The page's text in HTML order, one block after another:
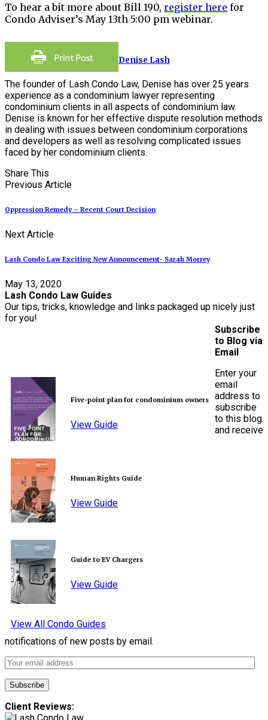
To hear a bit more about Bill 190, register here for
Condo Adviser’s May 13th 5:00 pm webinar.
Denise Lash
The founder of Lash Condo Law, Denise has over 25 years
experience as a condominium lawyer representing
condominium clients in all aspects of condominium law.
Denise is known for her effective dispute resolution methods
in dealing with issues between condominium corporations
and developers as well as resolving complicated issues
faced by her condominium clients.
Share This
Previous Article
Oppression Remedy – Recent Court Decision
Next Article
Lash Condo Law Exciting New Announcement- Sarah Morrey
May 13, 2020
Lash Condo Law Guides
Our tips, tricks, knowledge and links packaged up nicely just
for you!
Five-point plan for condominium owners
View Guide
Human Rights Guide
View Guide
Guide to EV Chargers
View Guide
View All Condo Guides
Subscribe
to Blog via
Email
Enter your
email
address to
subscribe
to this blog
and receive
notifications of new posts by email.
Client Reviews: